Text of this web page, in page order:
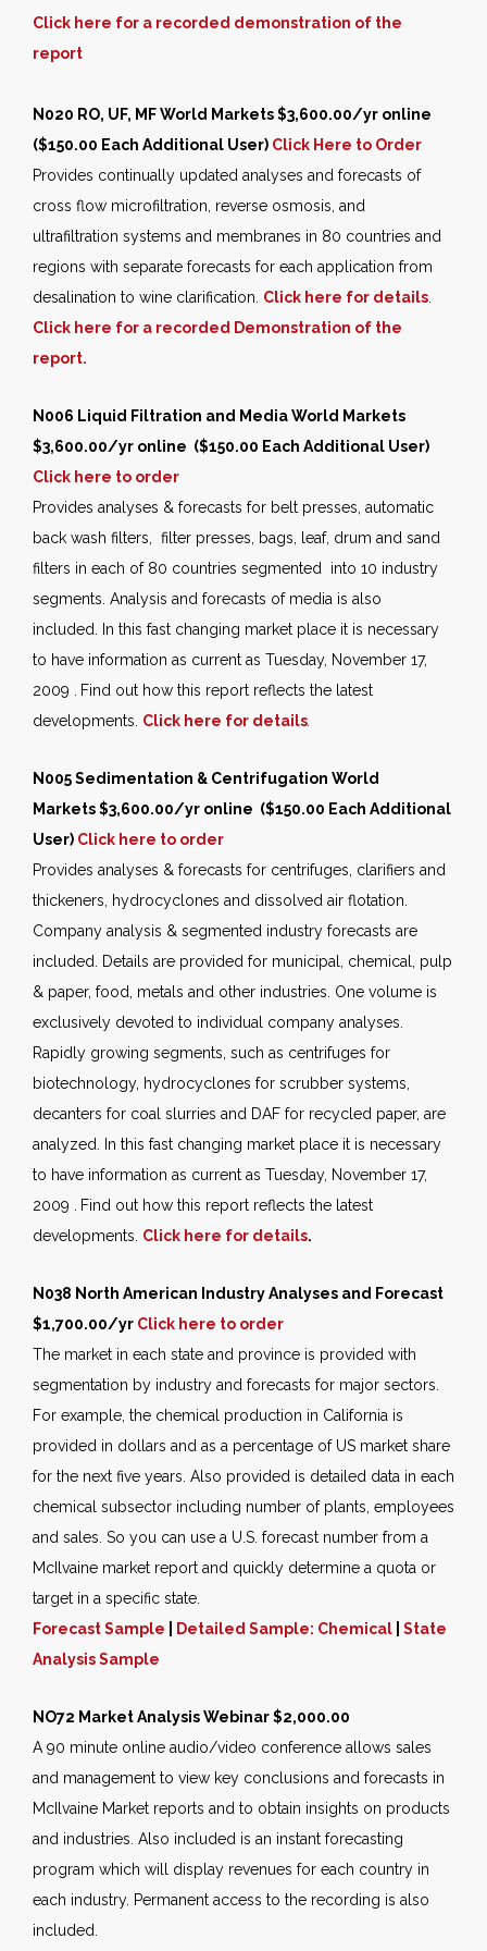
Click here for a recorded demonstration of the
report
N020 RO, UF, MF World Markets$3,600.00/yr online
($150.00 Each Additional User) Click Here to Order
Provides continually updated analyses and forecasts of
cross flow microfiltration, reverse osmosis, and
ultrafiltration systems and membranes in 80 countries and
regions with separate forecasts for each application from
desalination to wine clarification. Click here for details.
Click here for a recorded Demonstration of the
report.
N006 Liquid Filtration and Media World Markets
$3,600.00/yr online ($150.00 Each Additional User)
Click here to order
Provides analyses & forecasts for belt presses, automatic
back wash filters, filter presses, bags, leaf, drum and sand
filters in each of 80 countries segmented into 10 industry
segments. Analysis and forecasts of media is also
included. In this fast changing market place it is necessary
to have information as current as Tuesday, November 17,
2009 . Find out how this report reflects the latest
developments. Click here for details.
N005 Sedimentation & Centrifugation World
Markets $3,600.00/yr online ($150.00 Each Additional
User) Click here to order
Provides analyses & forecasts for centrifuges, clarifiers and
thickeners, hydrocyclones and dissolved air flotation.
Company analysis & segmented industry forecasts are
included. Details are provided for municipal, chemical, pulp
& paper, food, metals and other industries. One volume is
exclusively devoted to individual company analyses.
Rapidly growing segments, such as centrifuges for
biotechnology, hydrocyclones for scrubber systems,
decanters for coal slurries and DAF for recycled paper, are
analyzed. In this fast changing market place it is necessary
to have information as current as Tuesday, November 17,
2009 . Find out how this report reflects the latest
developments. Click here for details.
N038 North American Industry Analyses and Forecast
$1,700.00/yr Click here to order
The market in each state and province is provided with
segmentation by industry and forecasts for major sectors.
For example, the chemical production in California is
provided in dollars and as a percentage of US market share
for the next five years. Also provided is detailed data in each
chemical subsector including number of plants, employees
and sales. So you can use a U.S. forecast number from a
McIlvaine market report and quickly determine a quota or
target in a specific state.
Forecast Sample
Detailed Sample: Chemical
State
Analysis Sample
NO72 Market Analysis Webinar $2,000.00
A 90 minute online audio/video conference allows sales
and management to view key conclusions and forecasts in
McIlvaine Market reports and to obtain insights on products
and industries. Also included is an instant forecasting
program which will display revenues for each country in
each industry. Permanent access to the recording is also
included.